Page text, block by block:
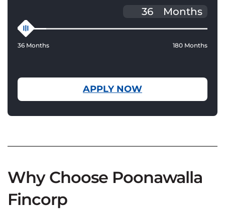
Months
36 Months 180 Months
APPLY NOW
Why Choose Poonawalla
Fincorp